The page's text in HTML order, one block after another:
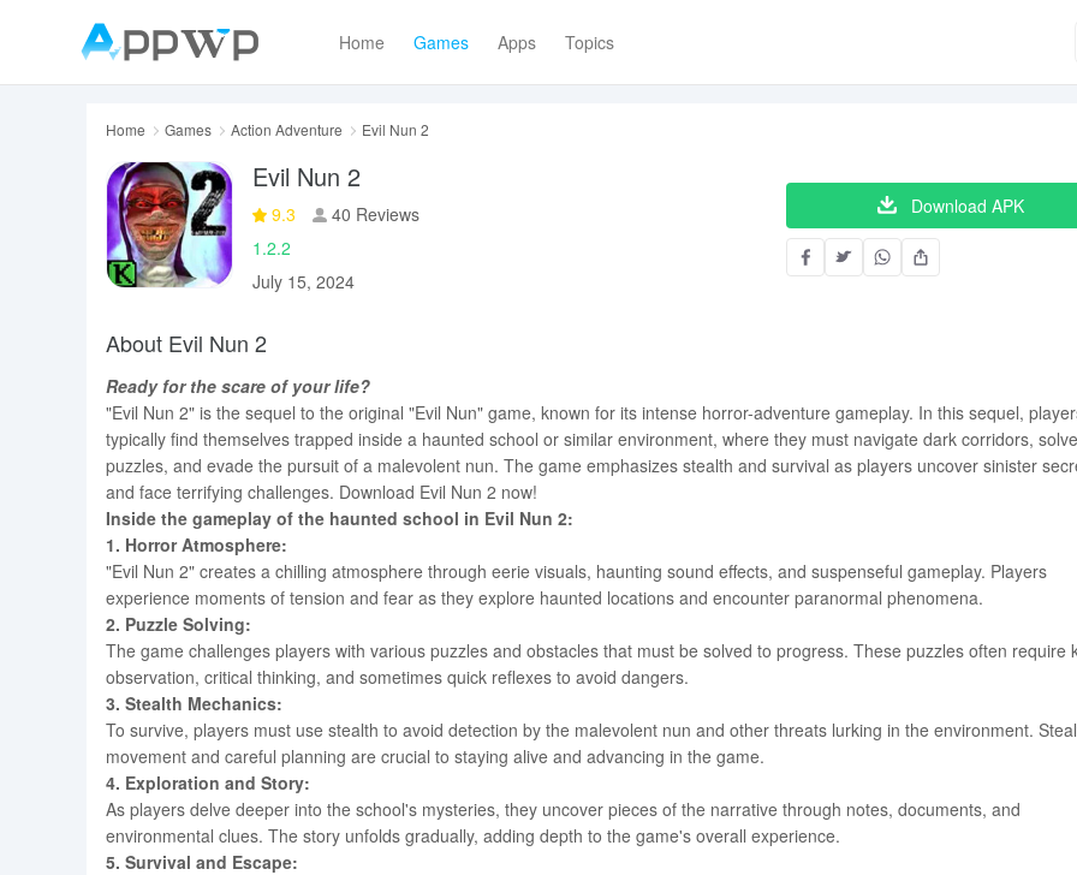
Home Games Apps Topics
Home Games Action Adventure Evil Nun 2
Evil Nun 2
9.3
40 Reviews
1.2.2
July 15, 2024
Download APK
About Evil Nun 2
Ready for the scare of your life?
"Evil Nun 2" is the sequel to the original "Evil Nun" game, known for its intense horror-adventure gameplay. In this sequel,
typically find themselves trapped inside a haunted school or similar environment, where they must navigate dark corridors, solve
puzzles, and evade the pursuit of a malevolent nun. The game emphasizes stealth and survival as players uncover sinister
and face terrifying challenges. Download Evil Nun 2 now!
Inside the gameplay of the haunted school in Evil Nun 2:
1. Horror Atmosphere:
"Evil Nun 2" creates a chilling atmosphere through eerie visuals, haunting sound effects, and suspenseful gameplay. Players
experience moments of tension and fear as they explore haunted locations and encounter paranormal phenomena.
2. Puzzle Solving:
The game challenges players with various puzzles and obstacles that must be solved to progress. These puzzles often require
observation, critical thinking, and sometimes quick reflexes to avoid dangers.
3. Stealth Mechanics:
To survive, players must use stealth to avoid detection by the malevolent nun and other threats lurking in the environment.
movement and careful planning are crucial to staying alive and advancing in the game.
4. Exploration and Story:
As players delve deeper into the school's mysteries, they uncover pieces of the narrative through notes, documents, and
environmental clues. The story unfolds gradually, adding depth to the game's overall experience.
5. Survival and Escape: